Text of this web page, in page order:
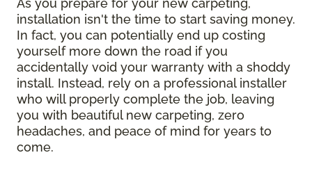
As you prepare for your new carpeting,
installation isn't the time to start saving money.
In fact, you can potentially end up costing
yourself more down the road if you
accidentally void your warranty with a shoddy
install. Instead, rely on a professional installer
who will properly complete the job, leaving
you with beautiful new carpeting, zero
headaches, and peace of mind for years to
come.